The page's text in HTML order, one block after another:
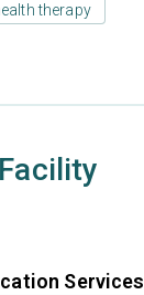
therapy
Services